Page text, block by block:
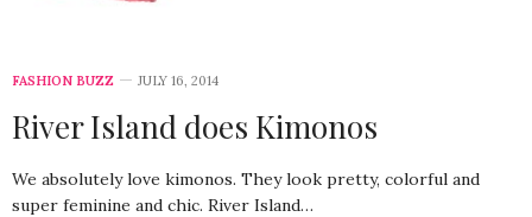
FASHION BUZZ JULY 16, 2014
River Island does Kimonos
We absolutely love kimonos. They look pretty, colorful and
super feminine and chic. River Island…